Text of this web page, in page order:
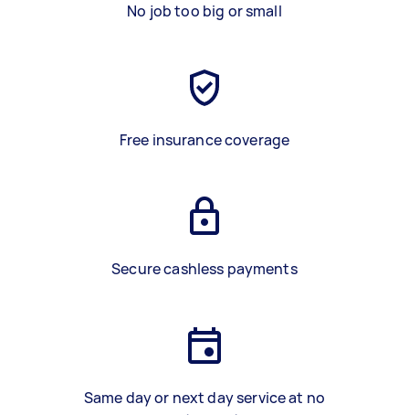
No job too big or small
Free insurance coverage
Secure cashless payments
Same day or next day service at no